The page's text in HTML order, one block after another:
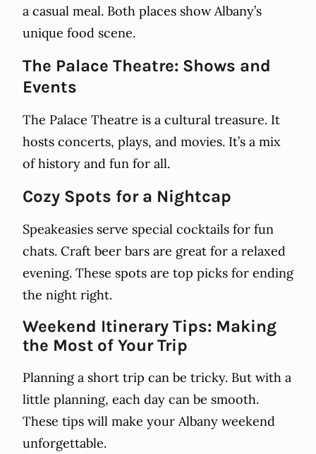
a casual meal. Both places show Albany’s
unique food scene.
The Palace Theatre: Shows and
Events
The Palace Theatre is a cultural treasure. It
hosts concerts, plays, and movies. It’s a mix
of history and fun for all.
Cozy Spots for a Nightcap
Speakeasies serve special cocktails for fun
chats. Craft beer bars are great for a relaxed
evening. These spots are top picks for ending
the night right.
Weekend Itinerary Tips: Making
the Most of Your Trip
Planning a short trip can be tricky. But with a
little planning, each day can be smooth.
These tips will make your Albany weekend
unforgettable.